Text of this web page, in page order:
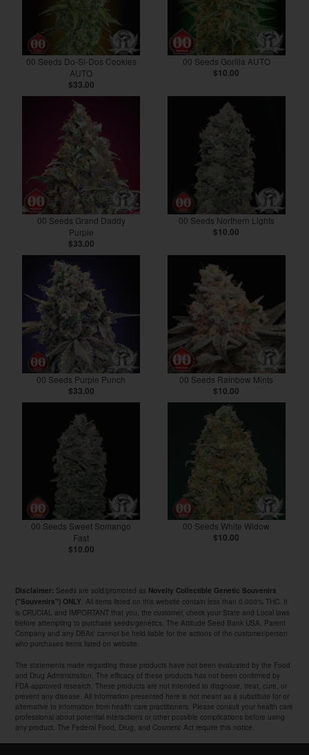
00 Seeds Do-Si-Dos Cookies
AUTO
$33.00
00 Seeds Gorilla AUTO
$10.00
00 Seeds Grand Daddy
Purple
$33.00
00 Seeds Northern Lights
$10.00
00 Seeds Purple Punch
$33.00
00 Seeds Rainbow Mints
$10.00
00 Seeds Sweet Somango
Fast
$10.00
00 Seeds White Widow
$10.00
Disclaimer: Seeds are sold/promoted as Novelty Collectible Genetic Souvenirs
("Souvenirs") ONLY . All items listed on this website contain less than 0.000% THC. It
is CRUCIAL and IMPORTANT that you, the customer, check your State and Local laws
before attempting to purchase seeds/genetics. The Attitude Seed Bank USA, Parent
Company and any DBAs' cannot be held liable for the actions of the customer/person
who purchases items listed on website.
The statements made regarding these products have not been evaluated by the Food
and Drug Administration. The efficacy of these products has not been confirmed by
FDA-approved research. These products are not intended to diagnose, treat, cure, or
prevent any disease. All information presented here is not meant as a substitute for or
alternative to information from health care practitioners. Please consult your health care
professional about potential interactions or other possible complications before using
any product. The Federal Food, Drug, and Cosmetic Act require this notice.